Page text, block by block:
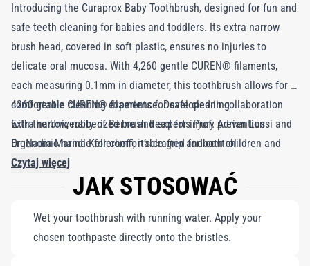
Introducing the Curaprox Baby Toothbrush, designed for fun and
safe teeth cleaning for babies and toddlers. Its extra narrow
brush head, covered in soft plastic, ensures no injuries to
delicate oral mucosa. With 4,260 gentle CUREN® filaments,
each measuring 0.1mm in diameter, this toothbrush allows for a
comfortable cleaning experience. Developed in collaboration
with the University of Berne and experts Prof. Adrian Lussi and
Dr. Nadia-Marina Kellerhoff, it’s crafted for both children and
parents to hold easily. The rounded handle minimizes pressure
while providing a perfect fit for little hands. Available in a
toothbrush from the range shown.
4260 gentle CUREN® filaments for safe cleaning
Extra narrow, rubberized brush head for injury prevention
Ergonomic handle for comfortable grip and control
Czytaj więcej
JAK STOSOWAĆ
Wet your toothbrush with running water. Apply your
chosen toothpaste directly onto the bristles.